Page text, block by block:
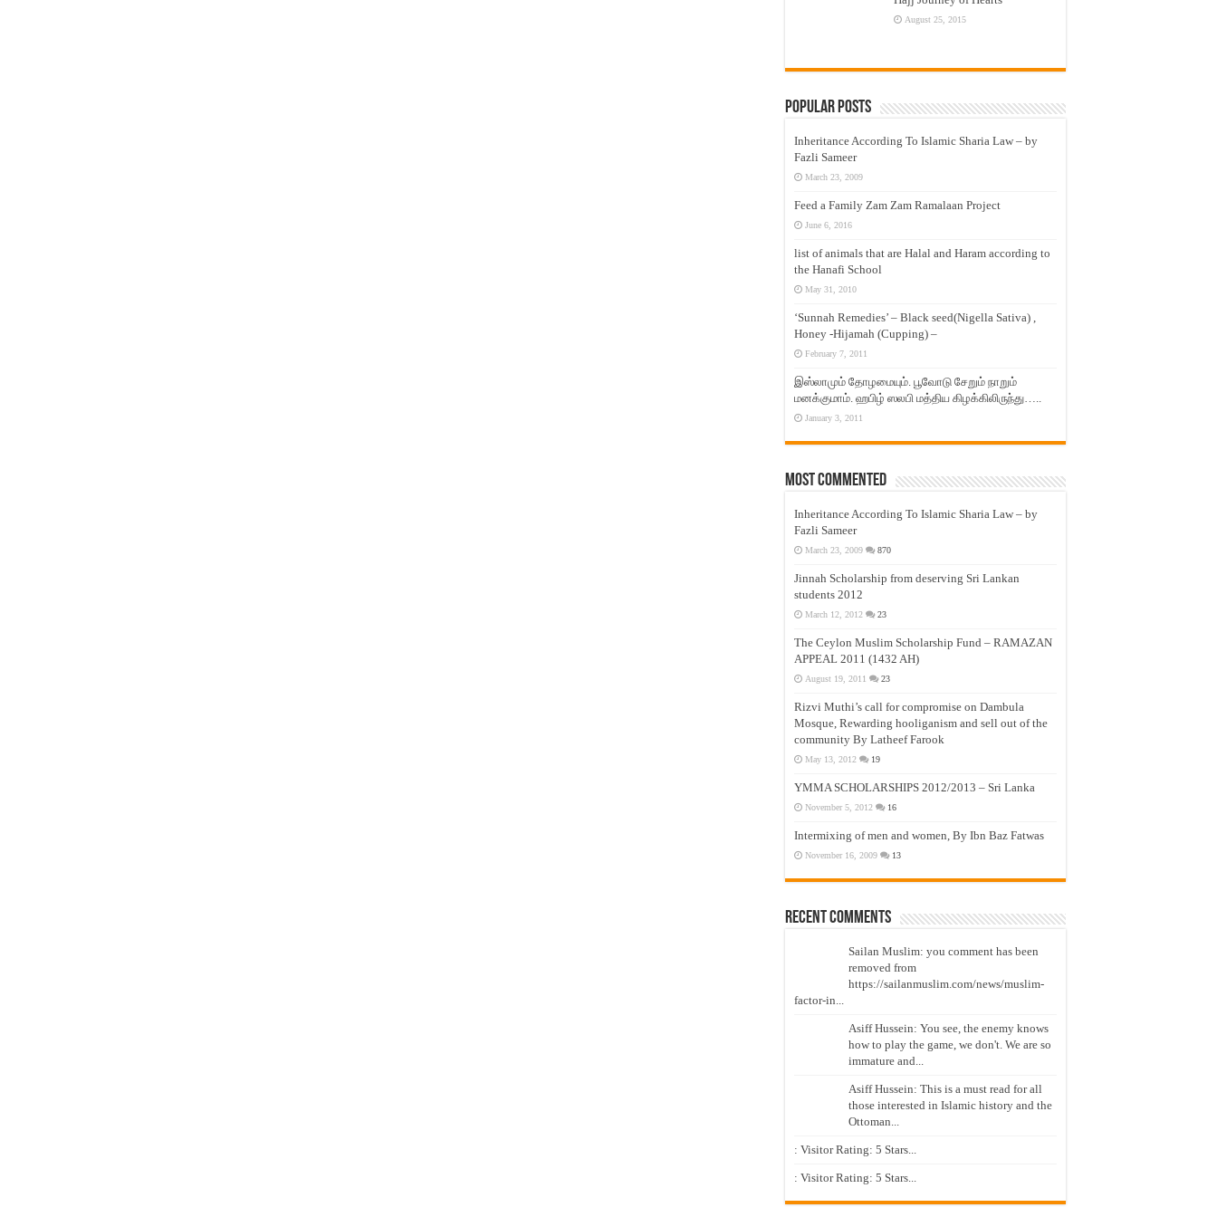
August 25, 2015
Popular Posts
Inheritance According To Islamic Sharia Law – by
Fazli Sameer
March 23, 2009
Feed a Family Zam Zam Ramalaan Project
June 6, 2016
list of animals that are Halal and Haram according to
the Hanafi School
May 31, 2010
‘Sunnah Remedies’ – Black seed(Nigella Sativa) ,
Honey -Hijamah (Cupping) –
February 7, 2011
இஸ்லாமும் தோழமையும். பூவோடு சேறும் நாறும்
மனக்குமாம். ஹபிழ் ஸலபி மத்திய கிழக்கிலிருந்து…..
January 3, 2011
Most Commented
Inheritance According To Islamic Sharia Law – by
Fazli Sameer
March 23, 2009 870
Jinnah Scholarship from deserving Sri Lankan
students 2012
March 12, 2012 23
The Ceylon Muslim Scholarship Fund – RAMAZAN
APPEAL 2011 (1432 AH)
August 19, 2011 23
Rizvi Muthi’s call for compromise on Dambula
Mosque, Rewarding hooliganism and sell out of the
community By Latheef Farook
May 13, 2012 19
YMMA SCHOLARSHIPS 2012/2013 – Sri Lanka
November 5, 2012 16
Intermixing of men and women, By Ibn Baz Fatwas
November 16, 2009 13
Recent Comments
Sailan Muslim: you comment has been
removed from
https://sailanmuslim.com/news/muslim-
factor-in...
Asiff Hussein: You see, the enemy knows
how to play the game, we don't. We are so
immature and...
Asiff Hussein: This is a must read for all
those interested in Islamic history and the
Ottoman...
: Visitor Rating: 5 Stars...
: Visitor Rating: 5 Stars...